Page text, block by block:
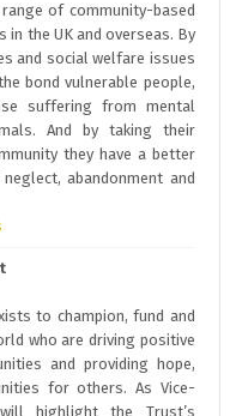
of community-based
in the UK and overseas. By
and social welfare issues
bond vulnerable people,
suffering from mental
And by taking their
they have a better
abandonment and
to champion, fund and
who are driving positive
and providing hope,
for others. As Vice-
highlight the Trust’s